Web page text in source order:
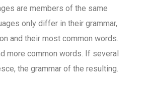
are members of the same
only differ in their grammar,
and their most common words.
more common words. If several
the grammar of the resulting.